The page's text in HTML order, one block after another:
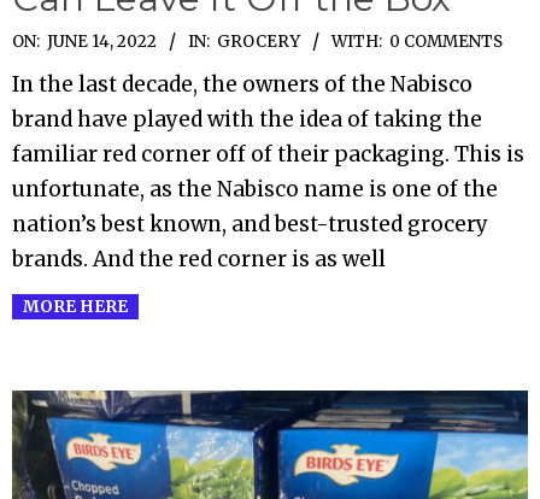
2022-
06-
14
ON: JUNE 14, 2022 IN: GROCERY WITH: 0 COMMENTS
In the last decade, the owners of the Nabisco
brand have played with the idea of taking the
familiar red corner off of their packaging. This is
unfortunate, as the Nabisco name is one of the
nation’s best known, and best-trusted grocery
brands. And the red corner is as well
MORE HERE